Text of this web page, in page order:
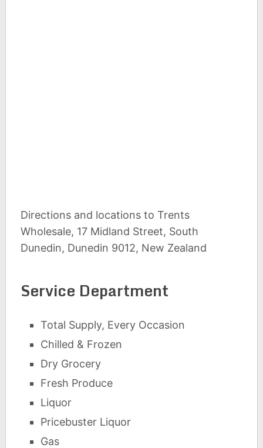
Directions and locations to Trents
Wholesale, 17 Midland Street, South
Dunedin, Dunedin 9012, New Zealand
Service Department
Total Supply, Every Occasion
Chilled & Frozen
Dry Grocery
Fresh Produce
Liquor
Pricebuster Liquor
Gas